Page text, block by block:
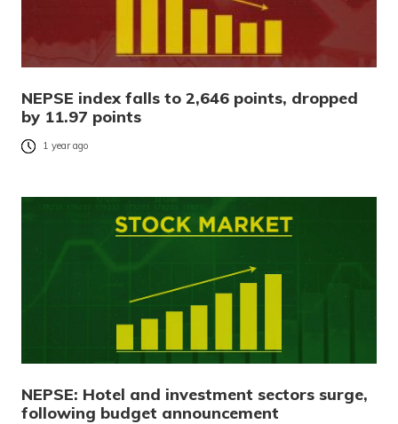
NEPSE index falls to 2,646 points, dropped
by 11.97 points
1 year ago
NEPSE: Hotel and investment sectors surge,
following budget announcement